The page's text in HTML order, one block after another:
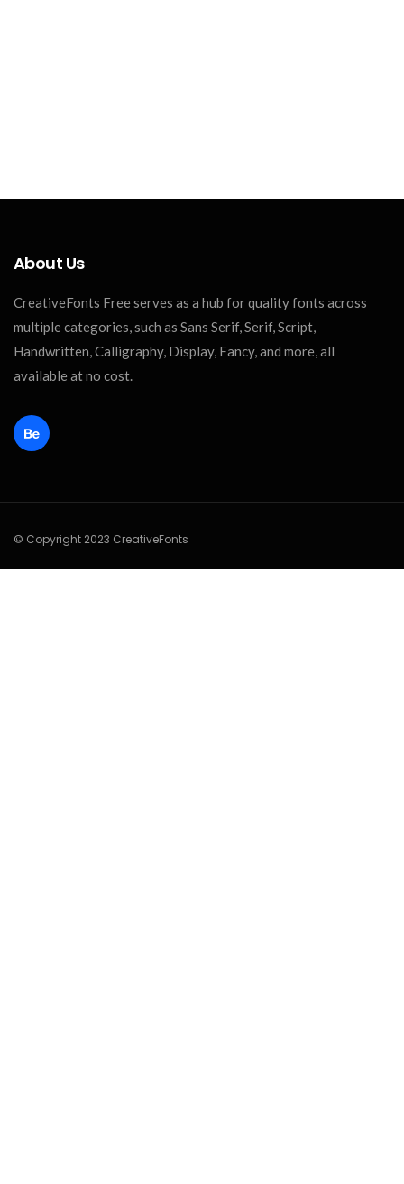
About Us
CreativeFonts Free serves as a hub for quality fonts across
multiple categories, such as Sans Serif, Serif, Script,
Handwritten, Calligraphy, Display, Fancy, and more, all
available at no cost.
© Copyright 2023 CreativeFonts